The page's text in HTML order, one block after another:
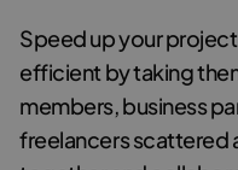
Speed up your
efficient by taking
members, business
freelancers scattered